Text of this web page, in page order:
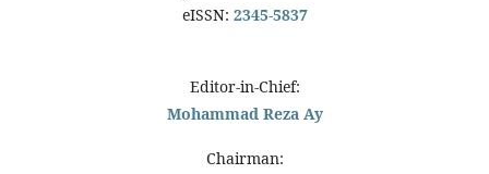
eISSN: 2345-5837
Editor-in-Chief:
Mohammad Reza Ay
Chairman: